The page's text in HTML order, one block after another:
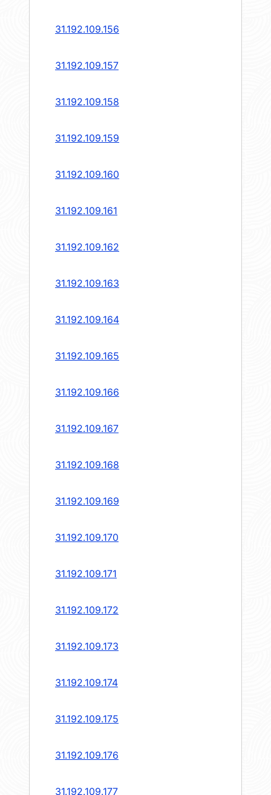
31.192.109.156
31.192.109.157
31.192.109.158
31.192.109.159
31.192.109.160
31.192.109.161
31.192.109.162
31.192.109.163
31.192.109.164
31.192.109.165
31.192.109.166
31.192.109.167
31.192.109.168
31.192.109.169
31.192.109.170
31.192.109.171
31.192.109.172
31.192.109.173
31.192.109.174
31.192.109.175
31.192.109.176
31.192.109.177